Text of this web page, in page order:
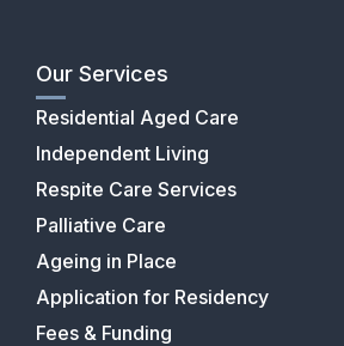
Our Services
Residential Aged Care
Independent Living
Respite Care Services
Palliative Care
Ageing in Place
Application for Residency
Fees & Funding